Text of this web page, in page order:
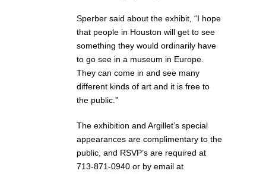
Sperber said about the exhibit, “I hope
that people in Houston will get to see
something they would ordinarily have
to go see in a museum in Europe.
They can come in and see many
different kinds of art and it is free to
the public.”
The exhibition and Argillet’s special
appearances are complimentary to the
public, and RSVP’s are required at
713-871-0940 or by email at